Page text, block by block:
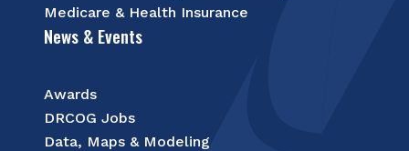
Medicare & Health Insurance
News & Events
Awards
DRCOG Jobs
Data, Maps & Modeling